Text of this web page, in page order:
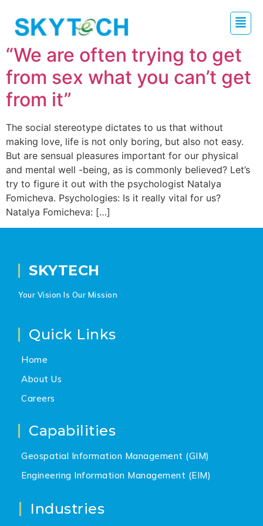
“We are often trying to get
from sex what you can’t get
from it”
The social stereotype dictates to us that without
making love, life is not only boring, but also not easy.
But are sensual pleasures important for our physical
and mental well -being, as is commonly believed? Let’s
try to figure it out with the psychologist Natalya
Fomicheva. Psychologies: Is it really vital for us?
Natalya Fomicheva: […]
SKYTECH
Your Vision Is Our Mission
Quick Links
Home
About Us
Careers
Capabilities
Geospatial Information Management (GIM)
Engineering Information Management (EIM)
Industries